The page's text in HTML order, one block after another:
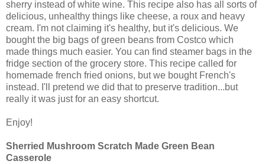
sherry instead of white wine. This recipe also has all sorts of
delicious, unhealthy things like cheese, a roux and heavy
cream. I'm not claiming it's healthy, but it's delicious. We
bought the big bags of green beans from Costco which
made things much easier. You can find steamer bags in the
fridge section of the grocery store. This recipe called for
homemade french fried onions, but we bought French's
instead. I'll pretend we did that to preserve tradition...but
really it was just for an easy shortcut.
Enjoy!
Sherried Mushroom Scratch Made Green Bean
Casserole